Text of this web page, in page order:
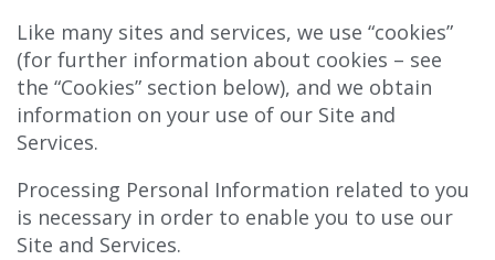
Like many sites and services, we use “cookies”
(for further information about cookies – see
the “Cookies” section below), and we obtain
information on your use of our Site and
Services.
Processing Personal Information related to you
is necessary in order to enable you to use our
Site and Services.